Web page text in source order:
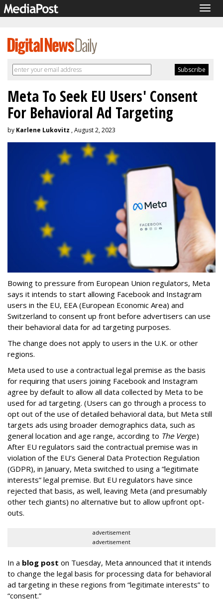
Meta To Seek EU Users' Consent
For Behavioral Ad Targeting
by Karlene Lukovitz , August 2, 2023
Bowing to pressure from European Union regulators, Meta
says it intends to start allowing Facebook and Instagram
users in the EU, EEA (European Economic Area) and
Switzerland to consent up front before advertisers can use
their behavioral data for ad targeting purposes.
The change does not apply to users in the U.K. or other
regions.
Meta used to use a contractual legal premise as the basis
for requiring that users joining Facebook and Instagram
agree by default to allow all data collected by Meta to be
used for ad targeting. (Users can go through a process to
opt out of the use of detailed behavioral data, but Meta still
targets ads using broader demographics data, such as
general location and age range, according to The Verge.)
After EU regulators said the contractual premise was in
violation of the EU’s General Data Protection Regulation
(GDPR), in January, Meta switched to using a “legitimate
interests” legal premise. But EU regulators have since
rejected that basis, as well, leaving Meta (and presumably
other tech giants) no alternative but to allow upfront opt-
outs.
advertisement
advertisement
In a blog post on Tuesday, Meta announced that it intends
to change the legal basis for processing data for behavioral
ad targeting in these regions from “legitimate interests” to
“consent.”